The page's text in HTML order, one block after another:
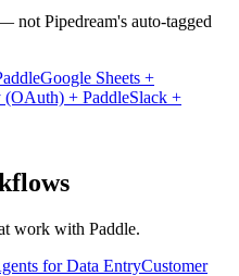
not Pipedream's auto-tagged
Google Sheets +
(OAuth) + PaddleSlack +
work with Paddle.
for Data EntryCustomer